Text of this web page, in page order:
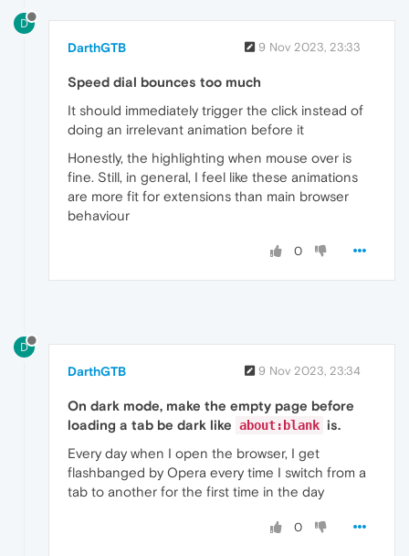
D
DarthGTB 9 Nov 2023, 23:33
Speed dial bounces too much
It should immediately trigger the click instead of
doing an irrelevant animation before it
Honestly, the highlighting when mouse over is
fine. Still, in general, I feel like these animations
are more fit for extensions than main browser
behaviour
0
D
DarthGTB 9 Nov 2023, 23:34
On dark mode, make the empty page before
loading a tab be dark like about:blank is.
Every day when I open the browser, I get
flashbanged by Opera every time I switch from a
tab to another for the first time in the day
0